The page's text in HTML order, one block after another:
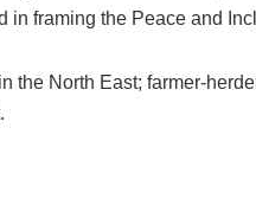
framing the Peace and
North East; farmer-